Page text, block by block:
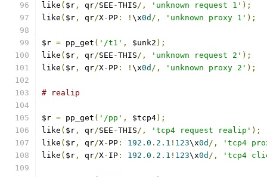
like ( $r , qr/SEE -THIS/, 'unknown request 1' );
like ( $r , qr/X- PP : ! \x0d /, 'unknown proxy 1' );
$r = pp_get ( '/t1' , $unk2 );
like ( $r , qr/SEE -THIS/, 'unknown request 2' );
like ( $r , qr/X- PP : ! \x0d /, 'unknown proxy 2' );
# realip
$r = pp_get ( '/pp' , $tcp4);
like ( $r , qr/SEE -THIS/, 'tcp4 request realip' );
like ( $r , qr/X- PP : 192.0 . 2.1 ! 123\x0d /,
'tcp4
like ( $r , qr/X- IP : 192.0 . 2.1 ! 123\x0d /, 'tcp4